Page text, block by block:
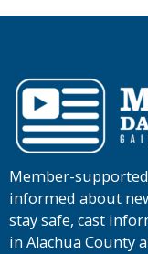
Member-
informed about
stay safe, cast
in Alachua County